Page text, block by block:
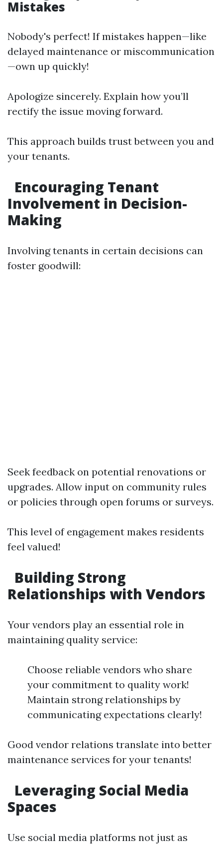
Mistakes
Nobody's perfect! If mistakes happen—like
delayed maintenance or miscommunication
—own up quickly!
Apologize sincerely. Explain how you’ll
rectify the issue moving forward.
This approach builds trust between you and
your tenants.
Encouraging Tenant
Involvement in Decision-
Making
Involving tenants in certain decisions can
foster goodwill:
Seek feedback on potential renovations or
upgrades. Allow input on community rules
or policies through open forums or surveys.
This level of engagement makes residents
feel valued!
Building Strong
Relationships with Vendors
Your vendors play an essential role in
maintaining quality service:
Choose reliable vendors who share
your commitment to quality work!
Maintain strong relationships by
communicating expectations clearly!
Good vendor relations translate into better
maintenance services for your tenants!
Leveraging Social Media
Spaces
Use social media platforms not just as